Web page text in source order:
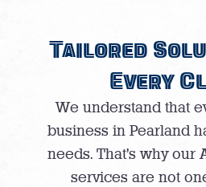
Tailored
Every
We understand that
business in Pearland
needs. That’s why our
services are not